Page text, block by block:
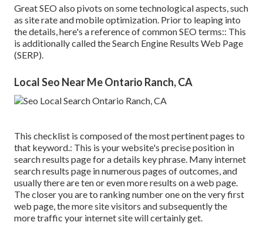
Great SEO also pivots on some technological aspects, such
as site rate and mobile optimization. Prior to leaping into
the details, here's a reference of common SEO terms:: This
is additionally called the Search Engine Results Web Page
(SERP).
Local Seo Near Me Ontario Ranch, CA
This checklist is composed of the most pertinent pages to
that keyword.: This is your website's precise position in
search results page for a details key phrase. Many internet
search results page in numerous pages of outcomes, and
usually there are ten or even more results on a web page.
The closer you are to ranking number one on the very first
web page, the more site visitors and subsequently the
more traffic your internet site will certainly get.